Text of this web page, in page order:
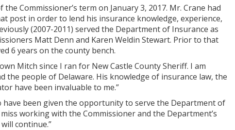
Commissioner’s term on January 3, 2017. Mr. Crane had
post in order to lend his insurance knowledge, experience,
(2007-2011) served the Department of Insurance as
Matt Denn and Karen Weldin Stewart. Prior to that
6 years on the county bench.
Mitch since I ran for New Castle County Sheriff. I am
the people of Delaware. His knowledge of insurance law, the
have been invaluable to me.”
been given the opportunity to serve the Department of
working with the Commissioner and the Department’s
continue.”